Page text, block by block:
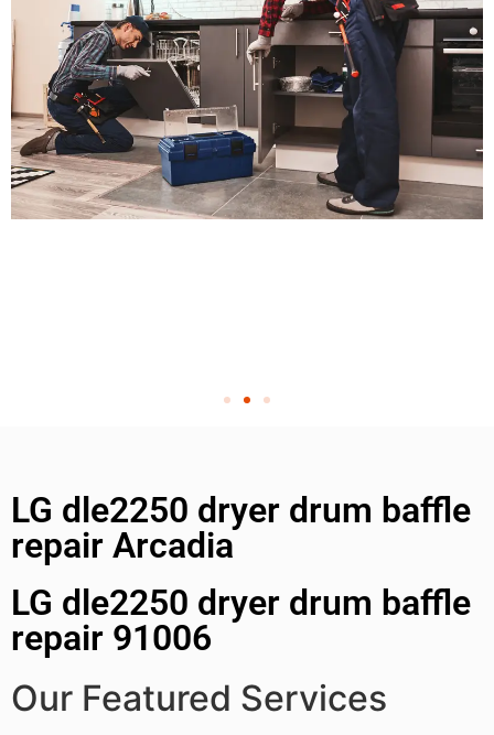
LG dle2250 dryer drum baffle
repair Arcadia
LG dle2250 dryer drum baffle
repair 91006
Our Featured Services